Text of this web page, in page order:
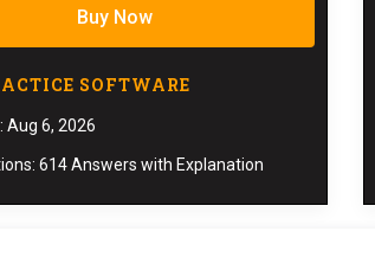
Buy Now
SOFTWARE
Aug 6, 2026
614 Answers with Explanation